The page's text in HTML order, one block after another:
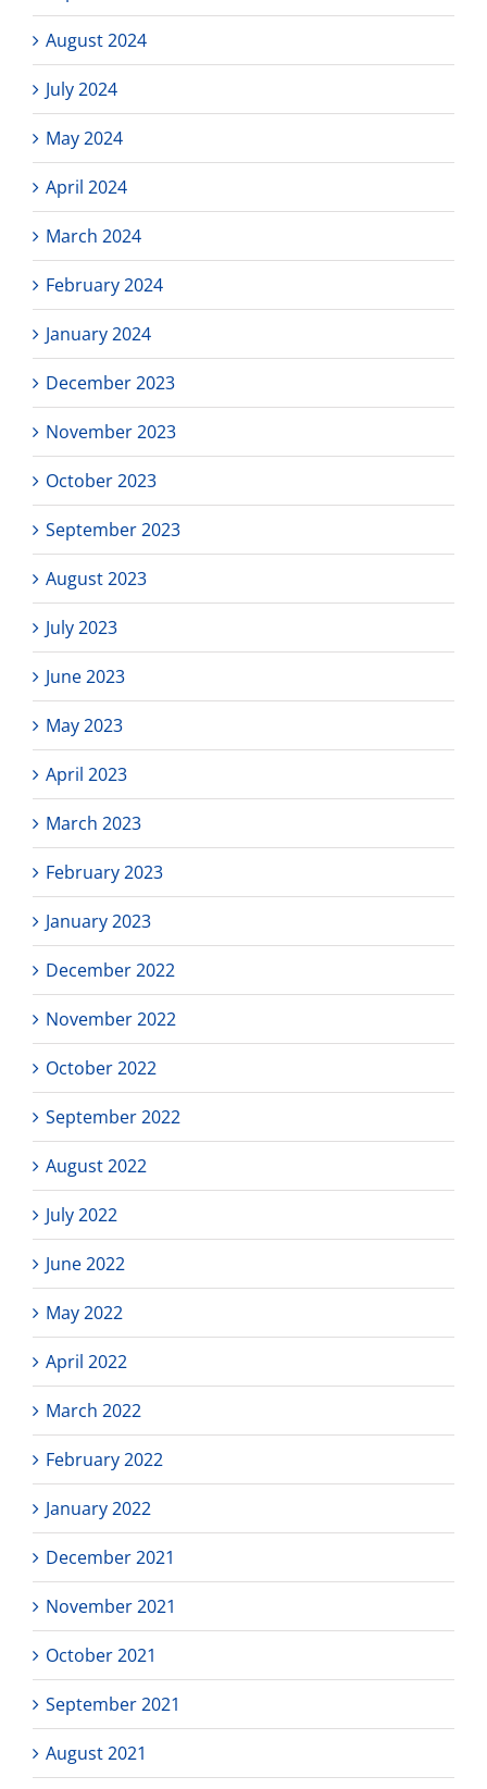
August 2024
July 2024
May 2024
April 2024
March 2024
February 2024
January 2024
December 2023
November 2023
October 2023
September 2023
August 2023
July 2023
June 2023
May 2023
April 2023
March 2023
February 2023
January 2023
December 2022
November 2022
October 2022
September 2022
August 2022
July 2022
June 2022
May 2022
April 2022
March 2022
February 2022
January 2022
December 2021
November 2021
October 2021
September 2021
August 2021